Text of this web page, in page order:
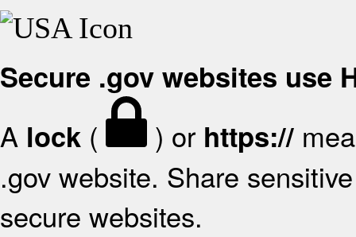
Secure .gov websites use
A lock ( ) or https://
.gov website. Share
secure websites.